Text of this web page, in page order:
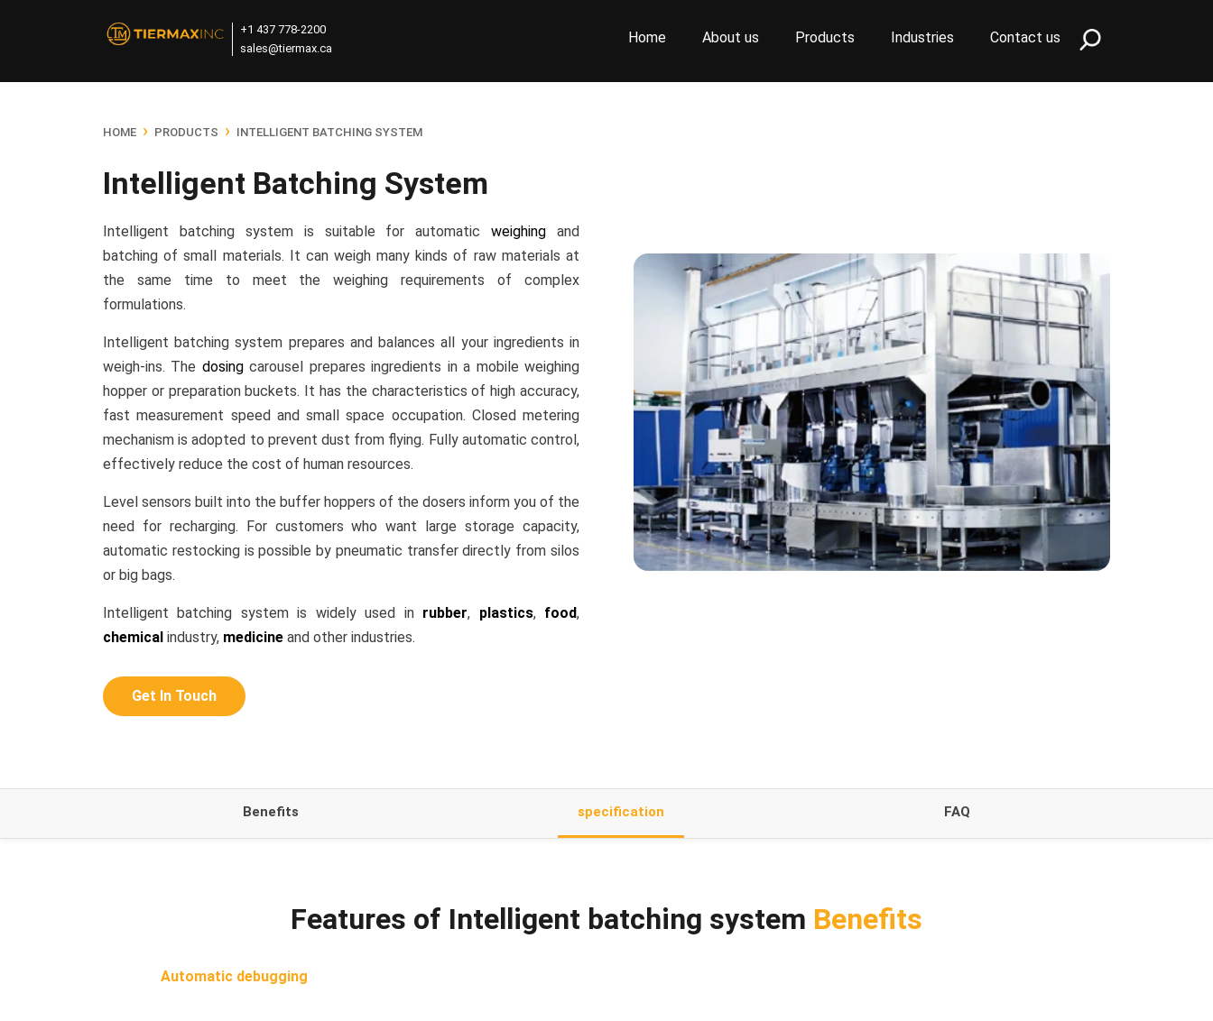
+1 437 778-2200
sales@tiermax.ca
Home About us Products Industries Contact us
HOME › PRODUCTS › INTELLIGENT BATCHING SYSTEM
Intelligent Batching System
Intelligent batching system is suitable for automaticweighing
and
batching of small materials. It can weigh many kinds of raw materials at
the same time to meet the weighing requirements of complex
formulations.
Intelligent batching system prepares and balances all your ingredients in
weigh-ins. The dosing carousel prepares ingredients in a mobile weighing
hopper or preparation buckets. It has the characteristics of high accuracy,
fast measurement speed and small space occupation. Closed metering
mechanism is adopted to prevent dust from flying. Fully automatic control,
effectively reduce the cost of human resources.
Level sensors built into the buffer hoppers of the dosers inform you of the
need for recharging. For customers who want large storage capacity,
automatic restocking is possible by pneumatic transfer directly from silos
or big bags.
Intelligent batching system is widely used in rubber, plastics, food,
chemical industry, medicine and other industries.
Get In Touch
Benefits specification FAQ
Features of Intelligent batching system Benefits
Automatic debugging